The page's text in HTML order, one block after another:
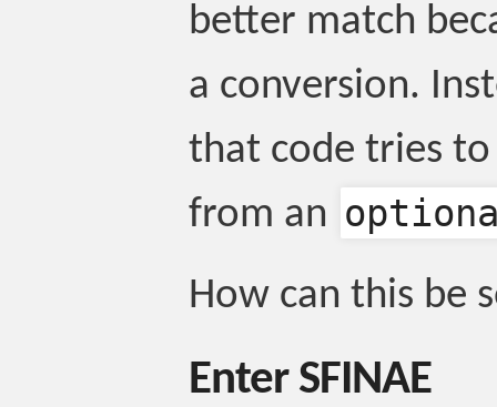
better match
a conversion.
that code tries
from an
How can this be
Enter SFINAE